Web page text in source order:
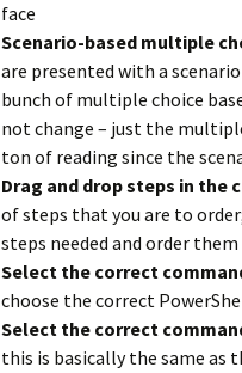
face
Scenario-based multiple
are presented with a
bunch of multiple choice
not change – just the
ton of reading since the
Drag and drop steps in the
of steps that you are to
steps needed and order
Select the correct
choose the correct
Select the correct
this is basically the same as